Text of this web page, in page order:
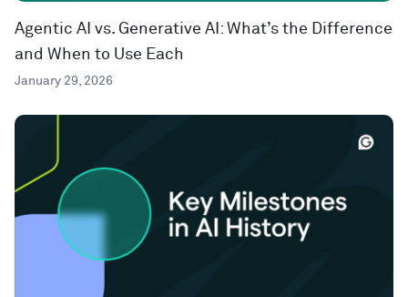
Agentic AI vs. Generative AI: What’s the Difference
and When to Use Each
January 29, 2026